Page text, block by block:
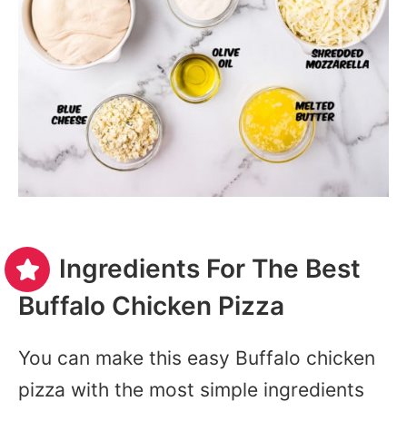
Ingredients For The Best
Buffalo Chicken Pizza
You can make this easy Buffalo chicken
pizza with the most simple ingredients